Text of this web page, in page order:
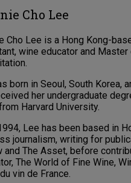
Cho Lee
Cho Lee is a Hong Kong-
wine educator and
born in Seoul, South Korea,
her undergraduate
Harvard University.
Lee has been based in
journalism, writing for
and The Asset, before
The World of Fine Wine,
vin de France.